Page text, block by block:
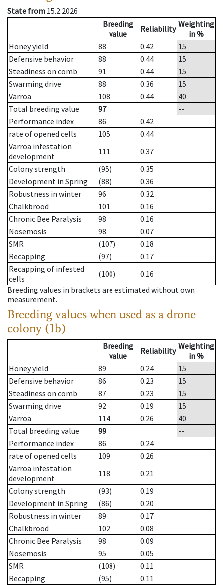
State from 15.2.2026
Breeding
value
Reliability Weighting
in %
Honey yield
88 0.42
15
Defensive behavior
88 0.44
15
Steadiness on comb
91 0.44
15
Swarming drive
88 0.36
15
Varroa
108 0.44
40
Total breeding value
97
--
Performance index
86
0.42
rate of opened cells
105
0.44
Varroa infestation
development
111
0.37
Colony strength
(95)
0.35
Development in Spring
(88)
0.36
Robustness in winter
96
0.32
Chalkbrood
101
0.16
Chronic Bee Paralysis
98
0.16
Nosemosis
98
0.07
SMR
(107)
0.18
Recapping
(97)
0.17
Recapping of infested
cells
(100)
0.16
Breeding values in brackets are estimated without own
measurement.
Breeding values when used as a drone
colony (1b)
Breeding
value
Reliability Weighting
in %
Honey yield
89 0.24
15
Defensive behavior
86 0.23
15
Steadiness on comb
87 0.23
15
Swarming drive
92 0.19
15
Varroa
114 0.26
40
Total breeding value
99
--
Performance index
86
0.24
rate of opened cells
109
0.26
Varroa infestation
development
118
0.21
Colony strength
(93)
0.19
Development in Spring
(86)
0.20
Robustness in winter
89
0.17
Chalkbrood
102
0.08
Chronic Bee Paralysis
98
0.09
Nosemosis
95
0.05
SMR
(108)
0.11
Recapping
(95) 0.11